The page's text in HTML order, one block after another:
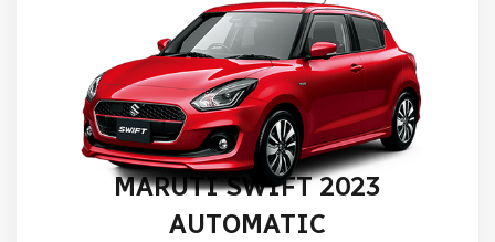
MARUTI SWIFT 2023
AUTOMATIC